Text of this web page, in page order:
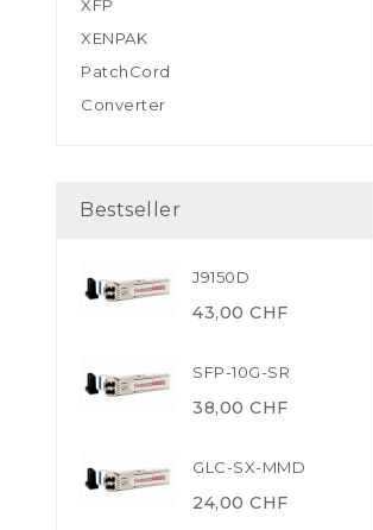
XFP
XENPAK
PatchCord
Converter
Bestseller
J9150D
43,00 CHF
SFP-10G-SR
38,00 CHF
GLC-SX-MMD
24,00 CHF